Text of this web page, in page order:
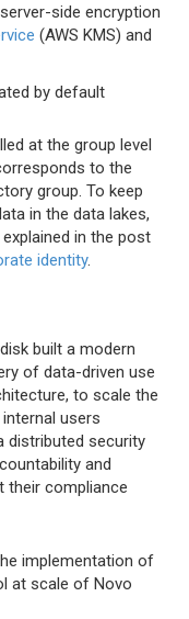
side encryption
(AWS KMS) and
by default
at the group level
to the
group. To keep
in the data lakes,
in the post
identity.
built a modern
of data-driven use
to scale the
users
distributed security
and
their compliance
implementation of
at scale of Novo